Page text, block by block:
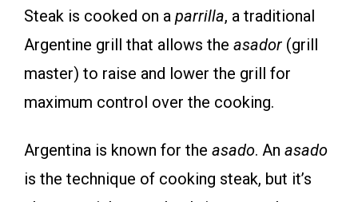
Steak is cooked on a parrilla, a traditional
Argentine grill that allows the asador (grill
master) to raise and lower the grill for
maximum control over the cooking.
Argentina is known for the asado. An asado
is the technique of cooking steak, but it’s